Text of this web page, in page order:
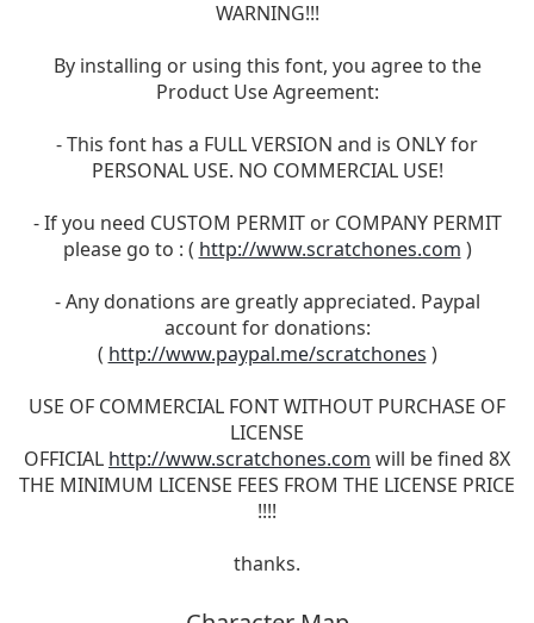
WARNING!!!
By installing or using this font, you agree to the
Product Use Agreement:
- This font has a FULL VERSION and is ONLY for
PERSONAL USE. NO COMMERCIAL USE!
- If you need CUSTOM PERMIT or COMPANY PERMIT
please go to : ( http://www.scratchones.com )
- Any donations are greatly appreciated. Paypal
account for donations:
( http://www.paypal.me/scratchones )
USE OF COMMERCIAL FONT WITHOUT PURCHASE OF
LICENSE
OFFICIAL http://www.scratchones.com will be fined 8X
THE MINIMUM LICENSE FEES FROM THE LICENSE PRICE
!!!!
thanks.